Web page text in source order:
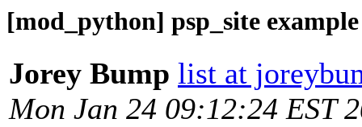
[mod_python] psp_site
Jorey Bump list at
Mon Jan 24 09:12:24 EST